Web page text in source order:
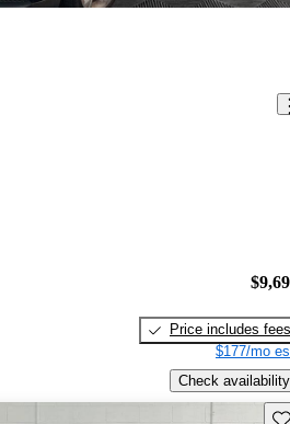
Price includes fees
$177/mo
Check availability